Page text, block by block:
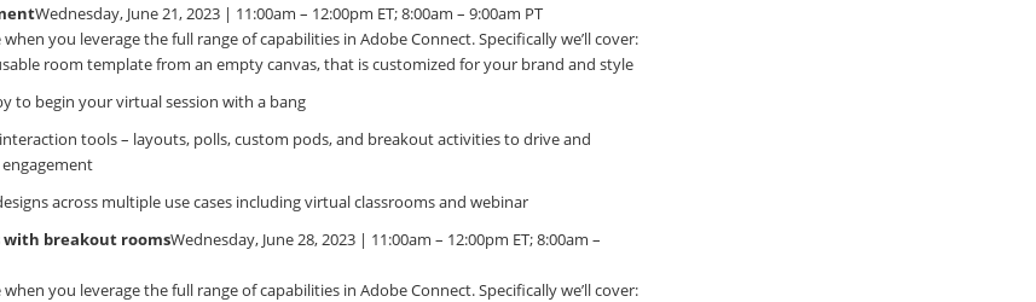
Wednesday, June 21, 2023 | 11:00am – 12:00pm ET; 8:00am – 9:00am PT
when you leverage the full range of capabilities in Adobe Connect. Specifically we’ll cover:
room template from an empty canvas, that is customized for your brand and style
to begin your virtual session with a bang
tools – layouts, polls, custom pods, and breakout activities to drive and
across multiple use cases including virtual classrooms and webinar
with breakout roomsWednesday, June 28, 2023 | 11:00am – 12:00pm ET; 8:00am –
when you leverage the full range of capabilities in Adobe Connect. Specifically we’ll cover: